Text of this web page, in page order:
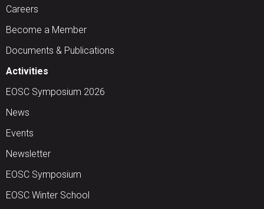
Careers
Become a Member
Documents & Publications
Activities
EOSC Symposium 2026
News
Events
Newsletter
EOSC Symposium
EOSC Winter School